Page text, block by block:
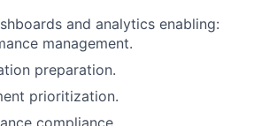
and analytics enabling:
management.
preparation.
prioritization.
compliance.